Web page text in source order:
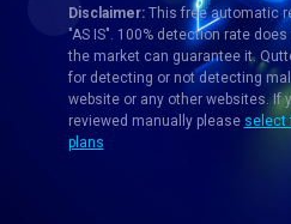
Disclaimer:This free automatic
"AS IS". 100% detection rate
the market can guarantee it.
for detecting or not detecting
website or any other websites. If
reviewed manually please select
plans